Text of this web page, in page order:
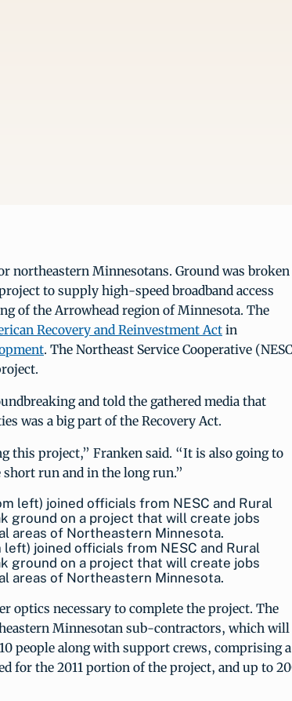
northeastern Minnesotans. Ground was
to supply high-speed broadband access
of the Arrowhead region of Minnesota. The
Recovery and Reinvestment Act in
. The Northeast Service Cooperative
and told the gathered media that
was a big part of the Recovery Act.
this project,” Franken said. “It is also going to
run and in the long run.”
joined officials from NESC and Rural
ground on a project that will create jobs
areas of Northeastern Minnesota.
optics necessary to complete the project. The
Minnesotan sub-contractors, which will
people along with support crews, comprising a
for the 2011 portion of the project, and up to